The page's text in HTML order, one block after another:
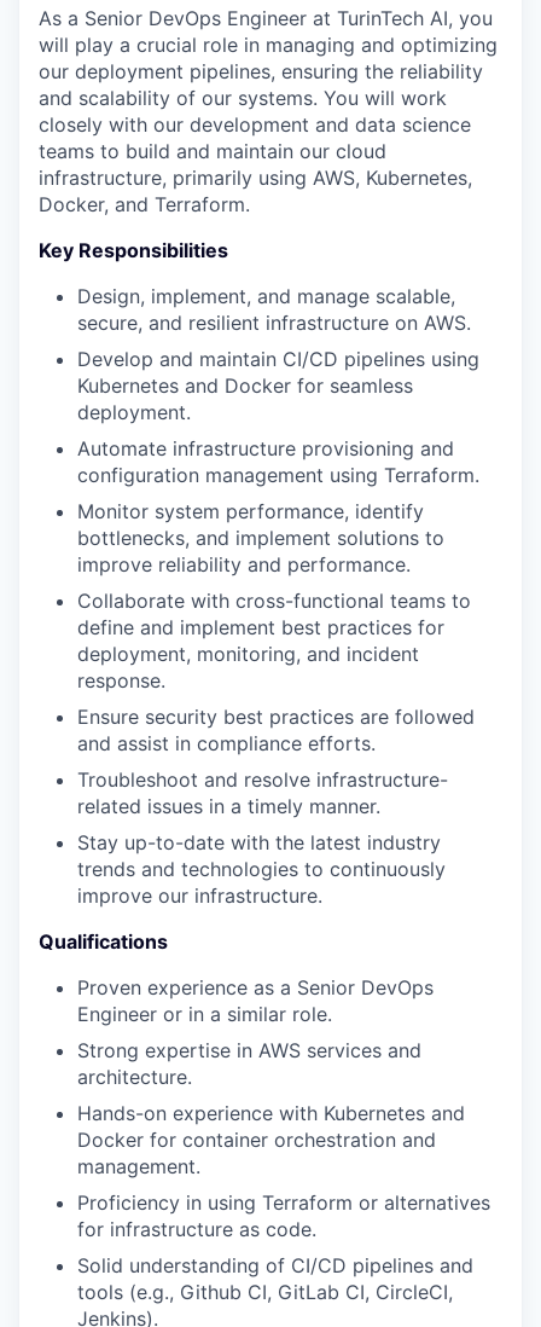
As a Senior DevOps Engineer at TurinTech AI, you
will play a crucial role in managing and optimizing
our deployment pipelines, ensuring the reliability
and scalability of our systems. You will work
closely with our development and data science
teams to build and maintain our cloud
infrastructure, primarily using AWS, Kubernetes,
Docker, and Terraform.
Key Responsibilities
Design, implement, and manage scalable,
secure, and resilient infrastructure on AWS.
Develop and maintain CI/CD pipelines using
Kubernetes and Docker for seamless
deployment.
Automate infrastructure provisioning and
configuration management using Terraform.
Monitor system performance, identify
bottlenecks, and implement solutions to
improve reliability and performance.
Collaborate with cross-functional teams to
define and implement best practices for
deployment, monitoring, and incident
response.
Ensure security best practices are followed
and assist in compliance efforts.
Troubleshoot and resolve infrastructure-
related issues in a timely manner.
Stay up-to-date with the latest industry
trends and technologies to continuously
improve our infrastructure.
Qualifications
Proven experience as a Senior DevOps
Engineer or in a similar role.
Strong expertise in AWS services and
architecture.
Hands-on experience with Kubernetes and
Docker for container orchestration and
management.
Proficiency in using Terraform or alternatives
for infrastructure as code.
Solid understanding of CI/CD pipelines and
tools (e.g., Github CI, GitLab CI, CircleCI,
Jenkins).